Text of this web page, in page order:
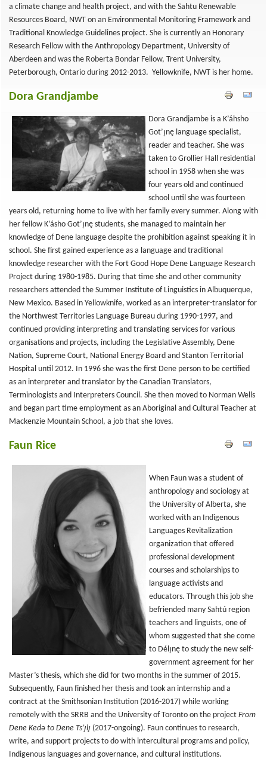
a climate change and health project, and with the Sahtu Renewable
Resources Board, NWT on an Environmental Monitoring Framework and
Traditional Knowledge Guidelines project. She is currently an Honorary
Research Fellow with the Anthropology Department, University of
Aberdeen and was the Roberta Bondar Fellow, Trent University,
Peterborough, Ontario during 2012-2013. Yellowknife, NWT is her home.
Dora Grandjambe
Dora Grandjambe is a K’áhsho
Got’ı̨nę language specialist,
reader and teacher. She was
taken to Grollier Hall residential
school in 1958 when she was
four years old and continued
school until she was fourteen
years old, returning home to live with her family every summer. Along with
her fellow K’ásho Got’ı̨nę students, she managed to maintain her
knowledge of Dene language despite the prohibition against speaking it in
school. She first gained experience as a language and traditional
knowledge researcher with the Fort Good Hope Dene Language Research
Project during 1980-1985. During that time she and other community
researchers attended the Summer Institute of Linguistics in Albuquerque,
New Mexico. Based in Yellowknife, worked as an interpreter-translator for
the Northwest Territories Language Bureau during 1990-1997, and
continued providing interpreting and translating services for various
organisations and projects, including the Legislative Assembly, Dene
Nation, Supreme Court, National Energy Board and Stanton Territorial
Hospital until 2012. In 1996 she was the first Dene person to be certified
as an interpreter and translator by the Canadian Translators,
Terminologists and Interpreters Council. She then moved to Norman Wells
and began part time employment as an Aboriginal and Cultural Teacher at
Mackenzie Mountain School, a job that she loves.
Faun Rice
When Faun was a student of
anthropology and sociology at
the University of Alberta, she
worked with an Indigenous
Languages Revitalization
organization that offered
professional development
courses and scholarships to
language activists and
educators. Through this job she
befriended many Sahtú region
teachers and linguists, one of
whom suggested that she come
to Délı̨nę to study the new self-
government agreement for her
Master’s thesis, which she did for two months in the summer of 2015.
Subsequently, Faun finished her thesis and took an internship and a
contract at the Smithsonian Institution (2016-2017) while working
remotely with the SRRB and the University of Toronto on the project From
Dene Kedǝ to Dene Ts’ı̨lı̨ (2017-ongoing). Faun continues to research,
write, and support projects to do with intercultural programs and policy,
Indigenous languages and governance, and cultural institutions.